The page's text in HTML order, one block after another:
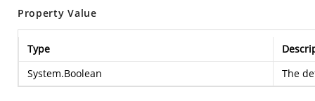
Property Value
Type
System.Boolean
The